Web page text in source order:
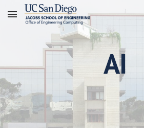
Skip to main content
AI